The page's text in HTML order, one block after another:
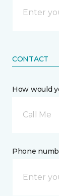
CONTACT
How would
Call Me
Phone